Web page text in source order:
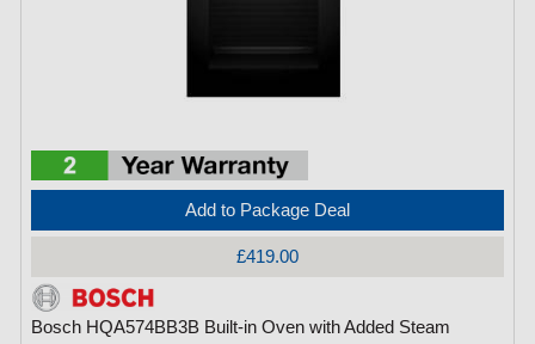
Add to Package Deal
£419.00
Bosch HQA574BB3B Built-in Oven with Added Steam